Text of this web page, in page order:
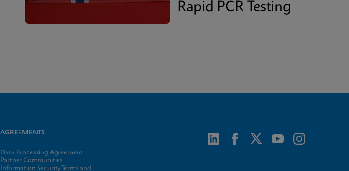
Rapid PCR Testing
AGREEMENTS
Data Processing Agreement
Partner Communities
Information Security Terms and